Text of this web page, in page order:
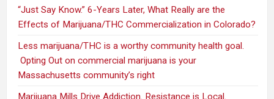
“Just Say Know.” 6-Years Later, What Really are the
Effects of Marijuana/THC Commercialization in Colorado?
Less marijuana/THC is a worthy community health goal.
Opting Out on commercial marijuana is your
Massachusetts community’s right
Marijuana Mills Drive Addiction. Resistance is Local.